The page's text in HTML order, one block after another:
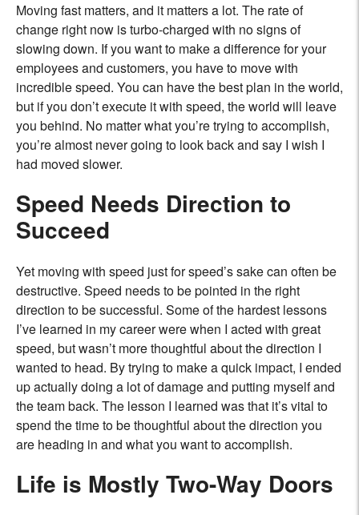
Moving fast matters, and it matters a lot. The rate of
change right now is turbo-charged with no signs of
slowing down. If you want to make a difference for your
employees and customers, you have to move with
incredible speed. You can have the best plan in the world,
but if you don’t execute it with speed, the world will leave
you behind. No matter what you’re trying to accomplish,
you’re almost never going to look back and say I wish I
had moved slower.
Speed Needs Direction to
Succeed
Yet moving with speed just for speed’s sake can often be
destructive. Speed needs to be pointed in the right
direction to be successful. Some of the hardest lessons
I’ve learned in my career were when I acted with great
speed, but wasn’t more thoughtful about the direction I
wanted to head. By trying to make a quick impact, I ended
up actually doing a lot of damage and putting myself and
the team back. The lesson I learned was that it’s vital to
spend the time to be thoughtful about the direction you
are heading in and what you want to accomplish.
Life is Mostly Two-Way Doors